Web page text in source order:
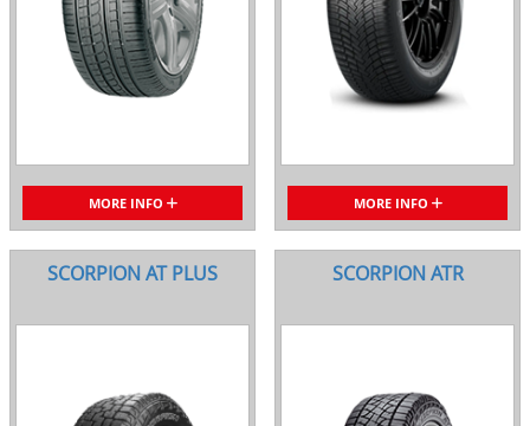
MORE INFO MORE INFO
SCORPION AT PLUS SCORPION ATR